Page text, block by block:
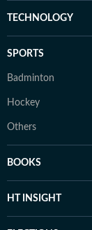
TECHNOLOGY
SPORTS
Badminton
Hockey
Others
BOOKS
HT INSIGHT